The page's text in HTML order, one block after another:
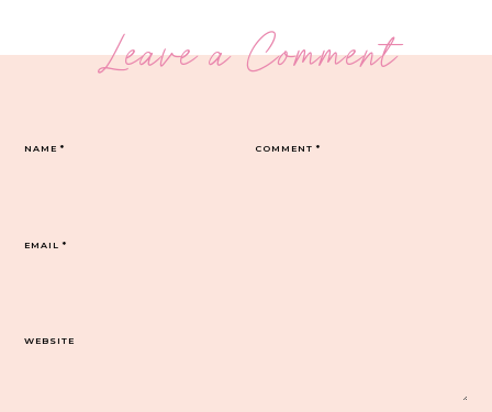
Leave a Comment
COMMENT*
NAME*
EMAIL*
WEBSITE